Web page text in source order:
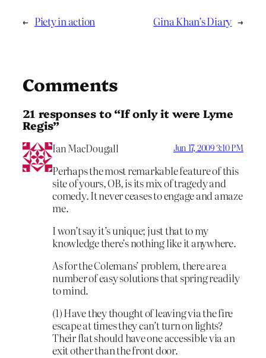
← Piety in action Gina Khan’s Diary →
Comments
21 responses to “If only it were Lyme
Regis”
Ian MacDougall Jun 17, 2009 3:10 PM
Perhaps the most remarkable feature of this
site of yours, OB, is its mix of tragedy and
comedy. It never ceases to engage and amaze
me.
I won’t say it’s unique; just that to my
knowledge there’s nothing like it anywhere.
As for the Colemans’ problem, there are a
number of easy solutions that spring readily
to mind.
(1) Have they thought of leaving via the fire
escape at times they can’t turn on lights?
Their flat should have one accessible via an
exit other than the front door.